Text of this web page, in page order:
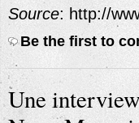
Source: http://
Be the first to
Une